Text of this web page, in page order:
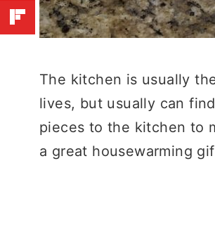
The kitchen is usually
lives, but usually can
pieces to the kitchen to
a great housewarming